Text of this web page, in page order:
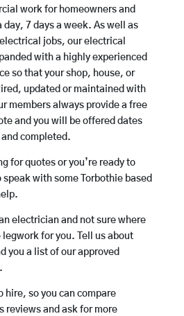
work for homeowners and
day, 7 days a week. As well as
jobs, our electrical
with a highly experienced
so that your shop, house, or
updated or maintained with
members always provide a free
and you will be offered dates
completed.
for quotes or you’re ready to
speak with some Torbothie based
electrician and not sure where
for you. Tell us about
you a list of our approved
hire, so you can compare
reviews and ask for more